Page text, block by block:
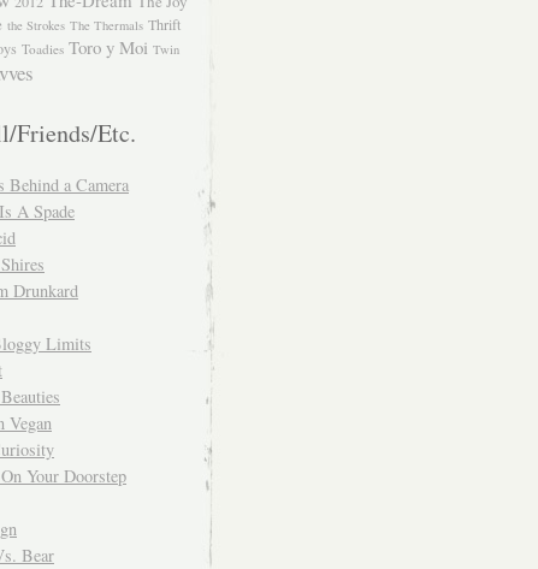
the Strokes The Thermals Thrift
Toadies Toro y Moi Twin
Friends/Etc.
Behind a Camera
A Spade
Drunkard
Limits
Vegan
Your Doorstep
Bear